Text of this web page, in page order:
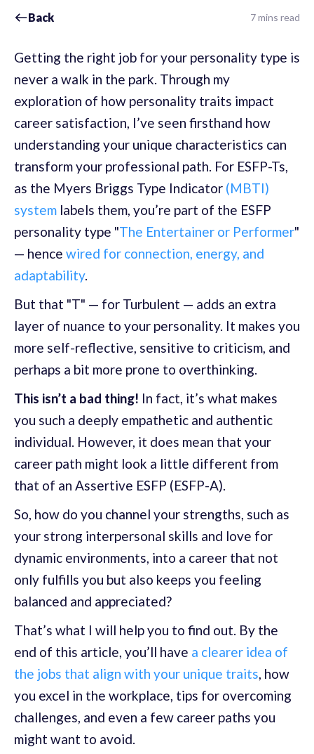
Back 7 mins read
Getting the right job for your personality type is
never a walk in the park. Through my
exploration of how personality traits impact
career satisfaction, I’ve seen firsthand how
understanding your unique characteristics can
transform your professional path. For ESFP-Ts,
as the Myers Briggs Type Indicator (MBTI)
system labels them, you’re part of the ESFP
personality type "The Entertainer or Performer"
— hence wired for connection, energy, and
adaptability.
But that "T" — for Turbulent — adds an extra
layer of nuance to your personality. It makes you
more self-reflective, sensitive to criticism, and
perhaps a bit more prone to overthinking.
This isn’t a bad thing! In fact, it’s what makes
you such a deeply empathetic and authentic
individual. However, it does mean that your
career path might look a little different from
that of an Assertive ESFP (ESFP-A).
So, how do you channel your strengths, such as
your strong interpersonal skills and love for
dynamic environments, into a career that not
only fulfills you but also keeps you feeling
balanced and appreciated?
That’s what I will help you to find out. By the
end of this article, you’ll have a clearer idea of
the jobs that align with your unique traits, how
you excel in the workplace, tips for overcoming
challenges, and even a few career paths you
might want to avoid.